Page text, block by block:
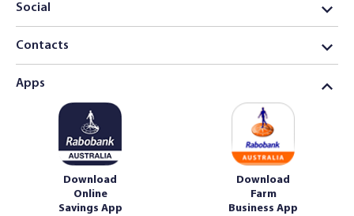
Social
Contacts
Apps
Download
Online
Savings App
Download
Farm
Business App